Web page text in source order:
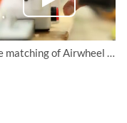
Code matching of Airwheel M3 self balancing air board’s remote control